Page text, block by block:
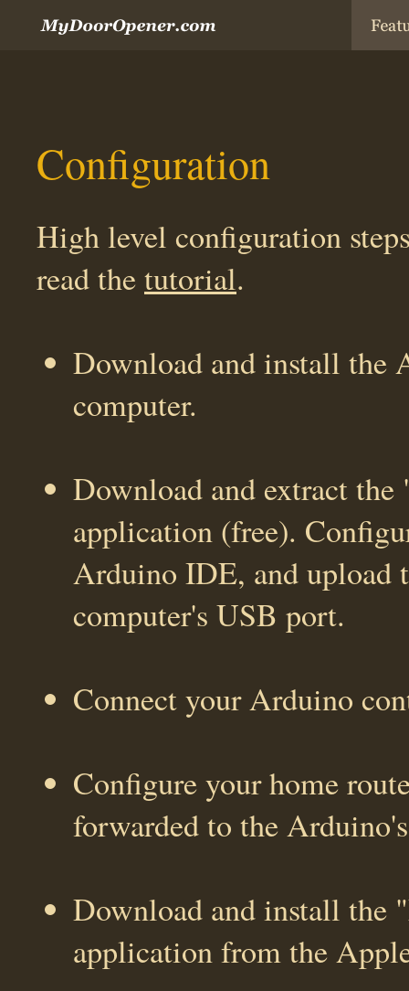
Configuration
High level configuration
read thetutorial.
Download and install the
computer.
Download and extract
application (free).
Arduino IDE, and upload
computer's USB port.
Connect your Arduino
Configure your home
forwarded to the
Download and install the
application from the